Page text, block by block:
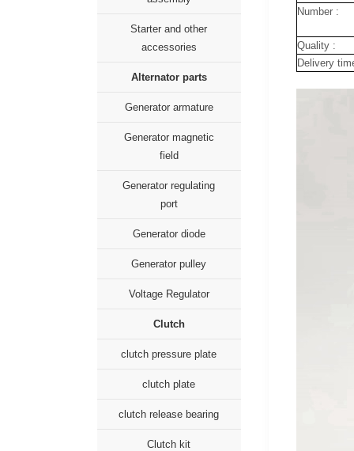
Starter and other
accessories
Alternator parts
Generator armature
Generator magnetic
field
Generator regulating
port
Generator diode
Generator pulley
Voltage Regulator
Clutch
clutch pressure plate
clutch plate
clutch release bearing
Clutch kit
Number :
Quality :
Delivery